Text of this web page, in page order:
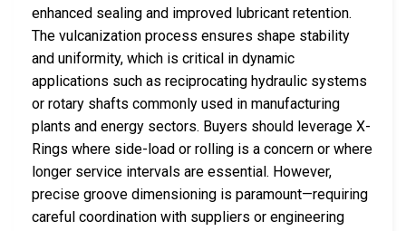
enhanced sealing and improved lubricant retention.
The vulcanization process ensures shape stability
and uniformity, which is critical in dynamic
applications such as reciprocating hydraulic systems
or rotary shafts commonly used in manufacturing
plants and energy sectors. Buyers should leverage X-
Rings where side-load or rolling is a concern or where
longer service intervals are essential. However,
precise groove dimensioning is paramount—requiring
careful coordination with suppliers or engineering